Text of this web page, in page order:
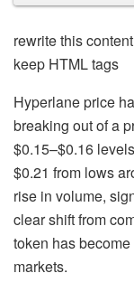
rewrite this
keep HTML tags
Hyperlane price
breaking out of a
$0.15–$0.16
$0.21 from lows
rise in volume,
clear shift from
token has
markets.